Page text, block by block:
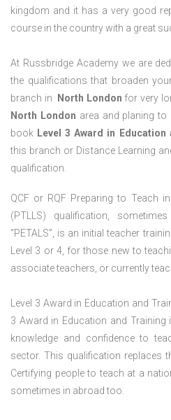
kingdom and it has a very good
course in the country with a great
At Russbridge Academy we are
the qualifications that broaden
branch in
North London for very
North London area and planing
book Level 3 Award in
this branch or Distance Learning
qualification.
QCF or RQF Preparing to Teach
(PTLLS) qualification,
“PETALS”, is an initial teacher
Level 3 or 4, for those new to
associate teachers, or currently
Level 3 Award in Education and
3 Award in Education and Training
knowledge and confidence to
sector. This qualification replaces
Certifying people to teach at a
sometimes in abroad too.